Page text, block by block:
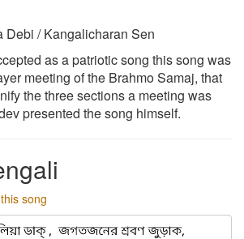
Debi / Kangalicharan Sen
as a patriotic song this song was
meeting of the Brahmo Samaj, that
the three sections a meeting was
presented the song himself.
song